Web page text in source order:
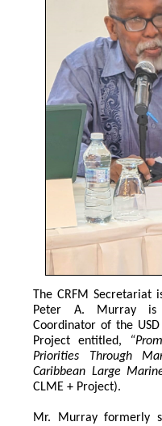
The CRFM Secretariat
Peter A. Murray is
Coordinator of the USD
Project entitled,
Priorities Through
Caribbean Large
CLME + Project).
Mr. Murray formerly